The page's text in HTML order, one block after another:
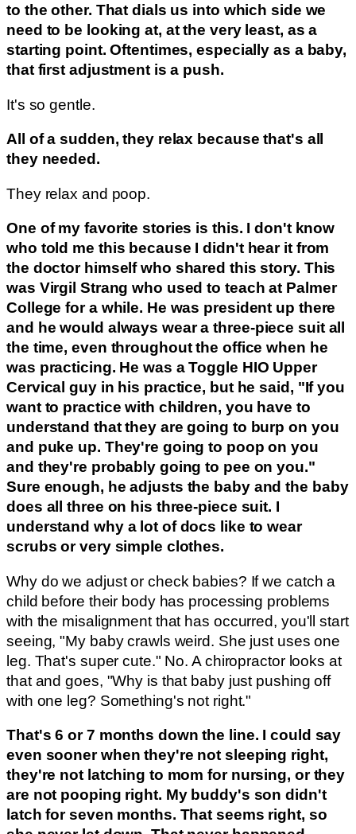
to the other. That dials us into which side we
need to be looking at, at the very least, as a
starting point. Oftentimes, especially as a baby,
that first adjustment is a push.
It's so gentle.
All of a sudden, they relax because that's all
they needed.
They relax and poop.
One of my favorite stories is this. I don't know
who told me this because I didn't hear it from
the doctor himself who shared this story. This
was Virgil Strang who used to teach at Palmer
College for a while. He was president up there
and he would always wear a three-piece suit all
the time, even throughout the office when he
was practicing. He was a Toggle HIO Upper
Cervical guy in his practice, but he said, "If you
want to practice with children, you have to
understand that they are going to burp on you
and puke up. They're going to poop on you
and they're probably going to pee on you."
Sure enough, he adjusts the baby and the baby
does all three on his three-piece suit. I
understand why a lot of docs like to wear
scrubs or very simple clothes.
Why do we adjust or check babies? If we catch a
child before their body has processing problems
with the misalignment that has occurred, you'll start
seeing, "My baby crawls weird. She just uses one
leg. That's super cute." No. A chiropractor looks at
that and goes, "Why is that baby just pushing off
with one leg? Something's not right."
That's 6 or 7 months down the line. I could say
even sooner when they're not sleeping right,
they're not latching to mom for nursing, or they
are not pooping right. My buddy's son didn't
latch for seven months. That seems right, so